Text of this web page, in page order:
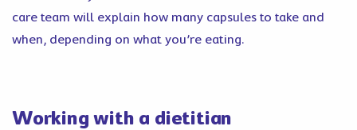
care team will explain how many capsules to take and
when, depending on what you’re eating.
Working with a dietitian